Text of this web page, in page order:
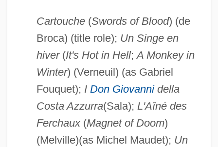
Cartouche(Swords of Blood) (de
Broca) (title role); Un Singe en
hiver(It's Hot in Hell;A Monkey in
Winter) (Verneuil) (as Gabriel
Fouquet); I Don Giovannidella
Costa Azzurra(Sala); L'Aîné des
Ferchaux(Magnet of Doom)
(Melville)(as Michel Maudet); Un